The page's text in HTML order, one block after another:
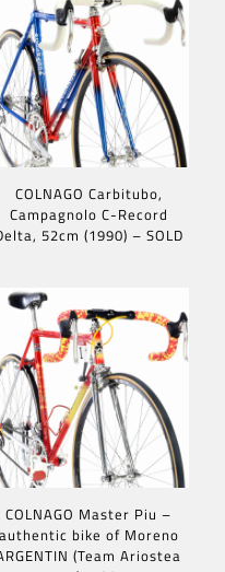
COLNAGO Carbitubo,
Campagnolo C-Record
52cm (1990) – SOLD
COLNAGO Master Piu –
authentic bike of Moreno
(Team Ariostea